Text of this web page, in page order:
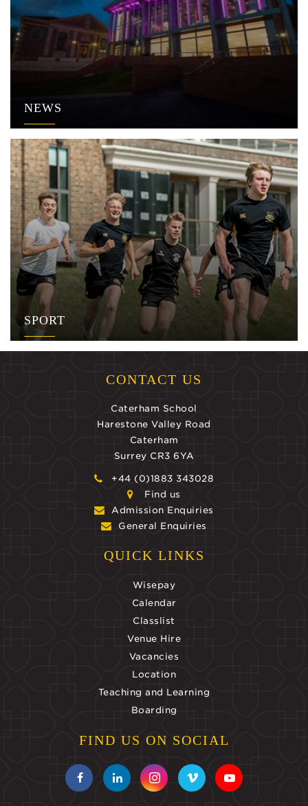
NEWS
SPORT
CONTACT US
Caterham School
Harestone Valley Road
Caterham
Surrey CR3 6YA
+44 (0)1883 343028
Find us
Admission Enquiries
General Enquiries
QUICK LINKS
Wisepay
Calendar
Classlist
Venue Hire
Vacancies
Location
Teaching and Learning
Boarding
FIND US ON SOCIAL